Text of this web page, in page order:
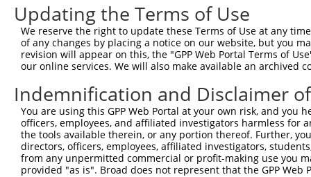
Query 445  RTANICIC  452
Sbjct 407  --------  406
Updating the Terms of Use
We reserve the right to update these Terms of Use at any
of any changes by placing a notice on our website, but you
revision will appear on this, the "GPP Web Portal Terms of
our online services. We will also make available an archived
Indemnification and Disclaimer
You are using this GPP Web Portal at your own risk, and
officers, employees, and affiliated investigators harmless for
the tools available therein, or any portion thereof. Further,
directors, officers, employees, affiliated investigators,
from any unpermitted commercial or profit-making use you
provided "as is". Broad does not represent that the GPP
Contact Us|Terms and Conditions|Broad Home